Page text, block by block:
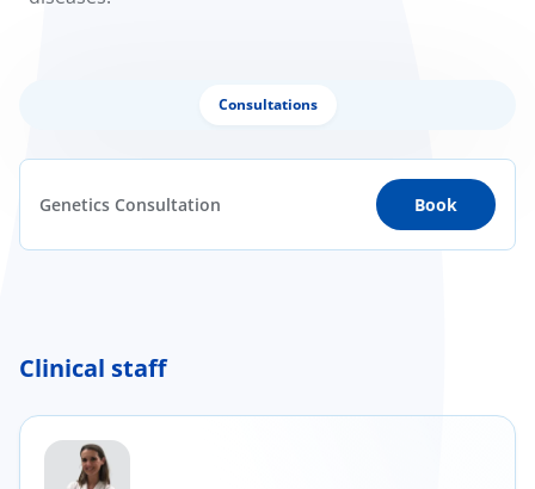
Consultations
Genetics Consultation Book
Clinical staff